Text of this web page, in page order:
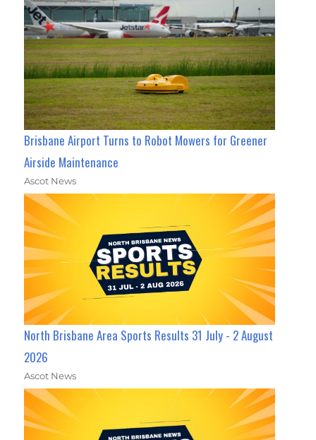
Brisbane Airport Turns to Robot Mowers for Greener
Airside Maintenance
Ascot News
North Brisbane Area Sports Results 31 July - 2 August
2026
Ascot News